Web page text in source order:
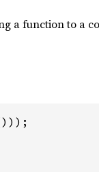
a function to a